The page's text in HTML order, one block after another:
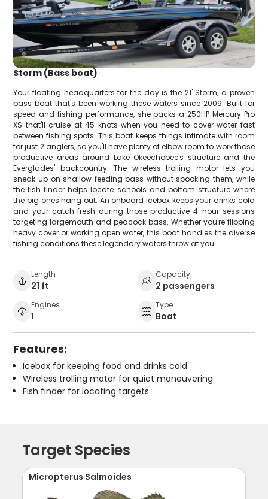
Storm (Bass boat)
Your floating headquarters for the day is the 21' Storm, a proven
bass boat that's been working these waters since 2009. Built for
speed and fishing performance, she packs a 250HP Mercury Pro
XS that'll cruise at 45 knots when you need to cover water fast
between fishing spots. This boat keeps things intimate with room
for just 2 anglers, so you'll have plenty of elbow room to work those
productive areas around Lake Okeechobee's structure and the
Everglades' backcountry. The wireless trolling motor lets you
sneak up on shallow feeding bass without spooking them, while
the fish finder helps locate schools and bottom structure where
the big ones hang out. An onboard icebox keeps your drinks cold
and your catch fresh during those productive 4-hour sessions
targeting largemouth and peacock bass. Whether you're flipping
heavy cover or working open water, this boat handles the diverse
fishing conditions these legendary waters throw at you.
Length
21 ft
Capacity
2 passengers
Engines
1
Type
Boat
Features:
Icebox for keeping food and drinks cold
Wireless trolling motor for quiet maneuvering
Fish finder for locating targets
Target Species
Micropterus Salmoides